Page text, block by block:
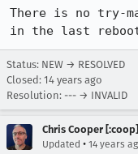
There is no try-
in the last
Status: NEW → RESOLVED
Closed: 14 years ago
Resolution: --- → INVALID
Chris Cooper
Updated • 14 years